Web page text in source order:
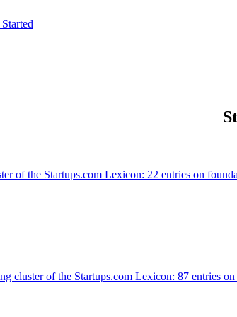
of the Startups.com Lexicon: 22 entries on
cluster of the Startups.com Lexicon: 87 entries